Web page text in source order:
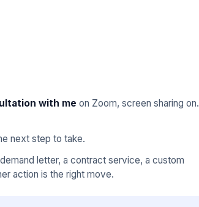
with me on Zoom, screen sharing on.
next step to take.
letter, a contract service, a custom
action is the right move.